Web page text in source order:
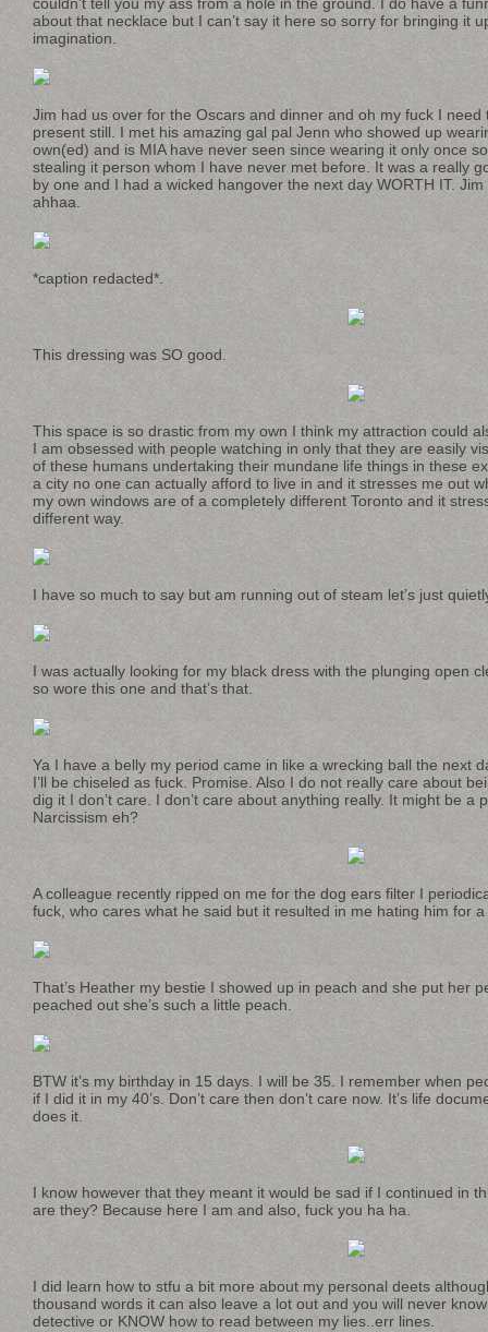
about that necklace but I can’t say it here so sorry for bringing it
imagination.
Jim had us over for the Oscars and dinner and oh my fuck I need
present still. I met his amazing gal pal Jenn who showed up
own(ed) and is MIA have never seen since wearing it only once
stealing it person whom I have never met before. It was a really
by one and I had a wicked hangover the next day WORTH IT.
ahhaa.
*caption redacted*.
This dressing was SO good.
This space is so drastic from my own I think my attraction could
I am obsessed with people watching in only that they are easily
of these humans undertaking their mundane life things in these
a city no one can actually afford to live in and it stresses me out
my own windows are of a completely different Toronto and it
different way.
I have so much to say but am running out of steam let’s just
I was actually looking for my black dress with the plunging open
so wore this one and that’s that.
Ya I have a belly my period came in like a wrecking ball the next
I’ll be chiseled as fuck. Promise. Also I do not really care about
dig it I don’t care. I don’t care about anything really. It might be a
Narcissism eh?
A colleague recently ripped on me for the dog ears filter I
fuck, who cares what he said but it resulted in me hating him for
That’s Heather my bestie I showed up in peach and she put her
peached out she’s such a little peach.
BTW it’s my birthday in 15 days. I will be 35. I remember when
if I did it in my 40’s. Don’t care then don’t care now. It’s life
does it.
I know however that they meant it would be sad if I continued in
are they? Because here I am and also, fuck you ha ha.
I did learn how to stfu a bit more about my personal deets
thousand words it can also leave a lot out and you will never
detective or KNOW how to read between my lies..err lines.